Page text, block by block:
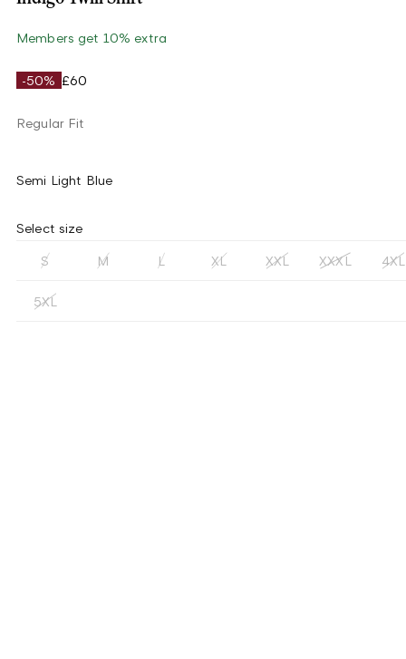
Members get 10% extra
-50% £60
Regular Fit
Semi Light Blue
Select size
S M L XL XXL XXXL 4XL
5XL